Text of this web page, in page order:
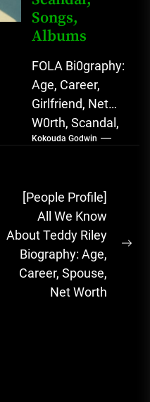
Songs,
Albums
FOLA Bi0graphy:
Age, Career,
Girlfriend, Net
W0rth, Scandal,
Songs, Albums
Sensation with
Soulful Melodies
& Emotional...
Kokouda Godwin
[People Profile]
All We Know
About Teddy Riley
Biography: Age,
Career, Spouse,
Net Worth